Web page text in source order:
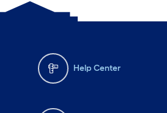
Help Center